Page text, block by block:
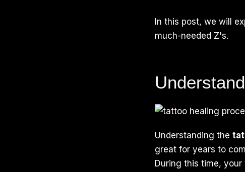
In this post, we will
much-needed Z's.
Understanding the
great for years to
During this time,